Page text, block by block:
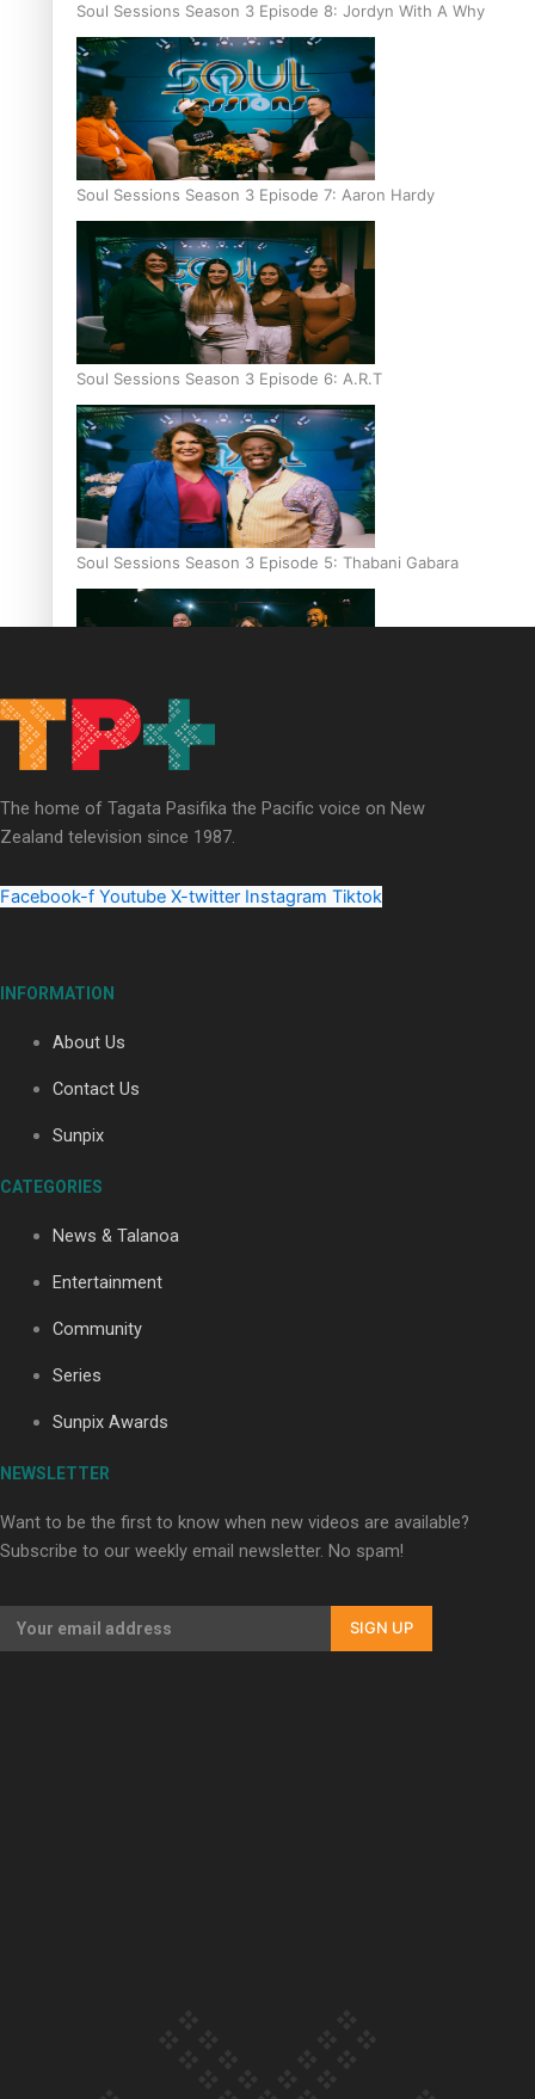
Soul Sessions Season 3 Episode 8: Jordyn With A Why
Soul Sessions Season 3 Episode 7: Aaron Hardy
Soul Sessions Season 3 Episode 6: A.R.T
Soul Sessions Season 3 Episode 5: Thabani Gabara
Soul Sessions Season 3: Whakaria Mai by The Shades ft
Sara-Jane
Maisey Rika
The home of Tagata Pasifika the Pacific voice on New
Zealand television since 1987.
Facebook-f Youtube X-twitter Instagram Tiktok
INFORMATION
About Us
Contact Us
Sunpix
CATEGORIES
News & Talanoa
Entertainment
Community
Series
Sunpix Awards
NEWSLETTER
Want to be the first to know when new videos are available?
Subscribe to our weekly email newsletter. No spam!
SIGN UP